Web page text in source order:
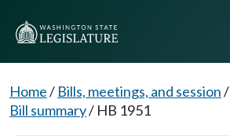
Home/ Bills, meetings, and session/
Bill summary/ HB 1951